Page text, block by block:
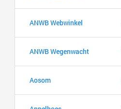
ANWB Webwinkel
ANWB Wegenwacht
Aosom